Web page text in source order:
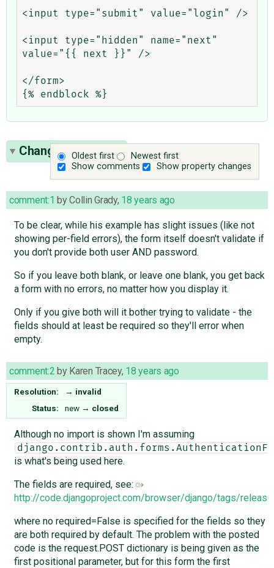
<input type="submit" value="login" />
<input type="hidden" name="next"
value="{{ next }}" />
</form>
Oldest first
Newest first
Show comments
Show property changes
Change History(2)
comment:1 byCollin Grady, 18 years ago
To be clear, while his example has slight issues (like not
showing per-field errors), the form itself doesn't validate if
you don't provide both user AND password.
So if you leave both blank, or leave one blank, you get back
a form with no errors, no matter how you display it.
Only if you give both will it bother trying to validate - the
fields should at least be required so they'll error when
empty.
comment:2 by Karen Tracey, 18 years ago
Resolution: → invalid
Status:
new → closed
Although no import is shown I'm assuming
is what's being used here.
The fields are required, see:
http://code.djangoproject.com/browser/django/tags/
where no required=False is specified for the fields so they
are both required by default. The problem with the posted
code is the request.POST dictionary is being given as the
first positional parameter, but for this form the first